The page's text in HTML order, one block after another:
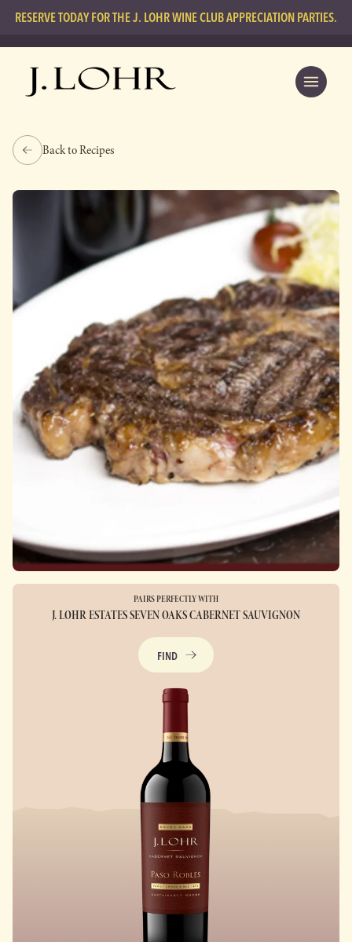
RESERVE TODAY FOR THE J. LOHR WINE CLUB APPRECIATION PARTIES.
Back to Recipes
PAIRS PERFECTLY WITH
J. LOHR ESTATES SEVEN OAKS CABERNET SAUVIGNON
FIND